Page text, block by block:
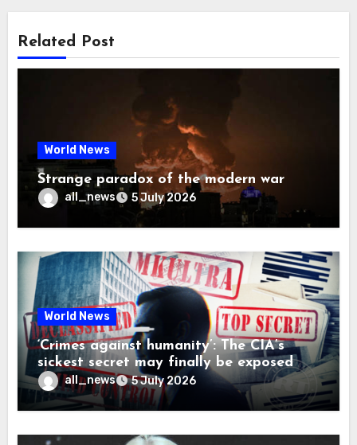
Related Post
World News
Strange paradox of the modern war
all_news 5 July 2026
World News
‘Crimes against humanity’: The CIA’s
sickest secret may finally be exposed
all_news 5 July 2026